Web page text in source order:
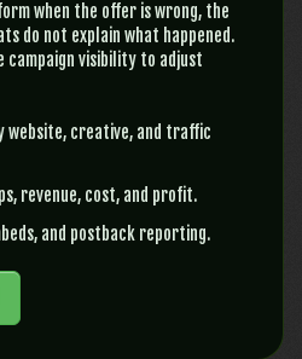
when the offer is wrong, the
do not explain what happened.
campaign visibility to adjust
website, creative, and traffic
revenue, cost, and profit.
and postback reporting.